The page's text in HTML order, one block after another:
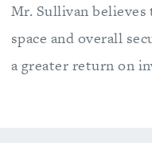
Mr. Sullivan
space and overall
a greater return on